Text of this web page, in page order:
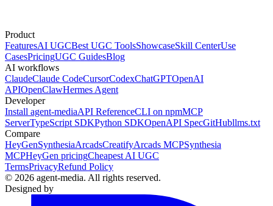
Product
FeaturesAI UGCBest UGC ToolsShowcaseSkill CenterUse
CasesPricingUGC GuidesBlog
AI workflows
ClaudeClaude CodeCursorCodexChatGPTOpenAI
APIOpenClawHermes Agent
Developer
Install agent-mediaAPI ReferenceCLI on npmMCP
ServerTypeScript SDKPython SDKOpenAPI SpecGitHubllms.txt
Compare
HeyGenSynthesiaArcadsCreatifyArcads MCPSynthesia
MCPHeyGen pricingCheapest AI UGC
TermsPrivacyRefund Policy
© 2026 agent-media. All rights reserved.
Designed by